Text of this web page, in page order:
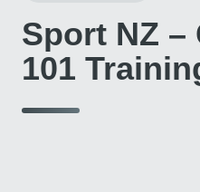
Sport NZ –
101